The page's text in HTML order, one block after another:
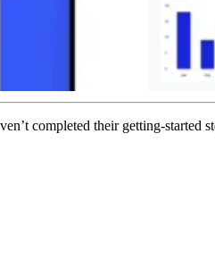
completed their getting-